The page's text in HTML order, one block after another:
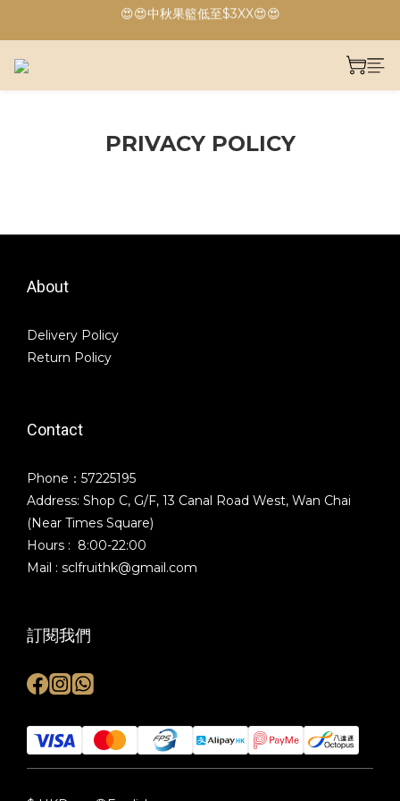
🔥🔥港島、九龍免運費🔥🔥
😍😍中秋果籃低至$3XX😍😍
PRIVACY POLICY
About
Delivery Policy
Return Policy
Contact
Phone：57225195
Address: Shop C, G/F, 13 Canal Road West, Wan Chai
(Near Times Square)
Hours : 8:00-22:00
Mail : sclfruithk@gmail.com
訂閱我們